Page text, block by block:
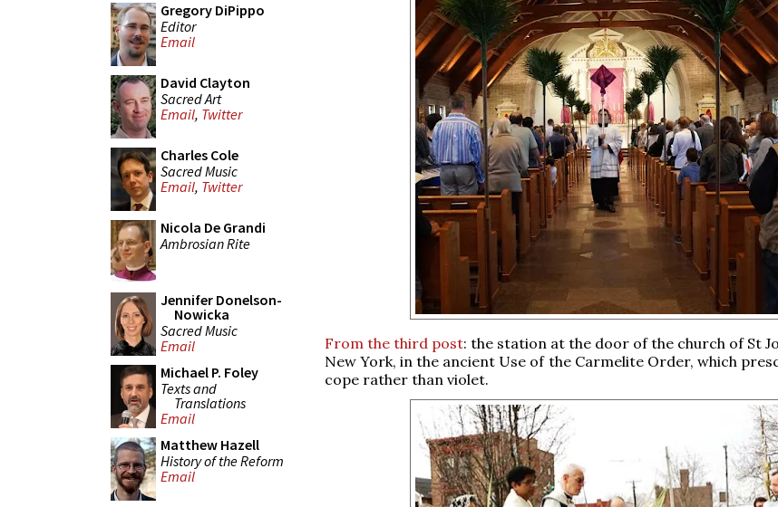
Gregory DiPippo
Editor
Email
David Clayton
Sacred Art
Email, Twitter
Charles Cole
Sacred Music
Email, Twitter
Nicola De Grandi
Ambrosian Rite
Jennifer Donelson-
Nowicka
Sacred Music
Email
Michael P. Foley
Texts and
Translations
Email
Matthew Hazell
History of the Reform
Email
From the third post: the station at the door of the church of St
New York, in the ancient Use of the Carmelite Order, which
cope rather than violet.